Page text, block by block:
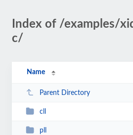
Index of /examples/
c/
Name
Parent Directory
cll
pll